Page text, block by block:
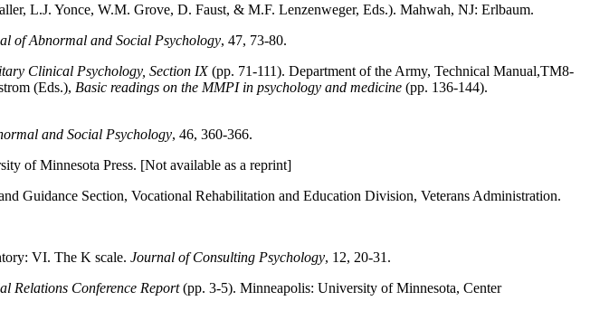
L.J. Yonce, W.M. Grove, D. Faust, & M.F. Lenzenweger, Eds.). Mahwah, NJ: Erlbaum.
of Abnormal and Social Psychology, 47, 73-80.
Clinical Psychology, Section IX(pp. 71-111). Department of the Army, Technical Manual,TM8-
(Eds.), Basic readings on the MMPI in psychology and medicine (pp. 136-144).
and Social Psychology, 46, 360-366.
of Minnesota Press. [Not available as a reprint]
Guidance Section, Vocational Rehabilitation and Education Division, Veterans Administration.
VI. The K scale. Journal of Consulting Psychology, 12, 20-31.
Relations Conference Report(pp. 3-5). Minneapolis: University of Minnesota, Center